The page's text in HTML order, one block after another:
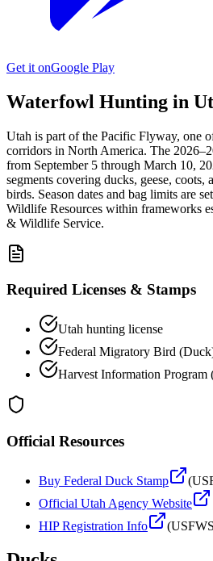
Get it onGoogle Play
Waterfowl Hunting in
Utah is part of the Pacific Flyway, one
corridors in North America. The
from September 5 through March 10,
segments covering ducks, geese, coots,
birds. Season dates and bag limits are
Wildlife Resources within frameworks
& Wildlife Service.
Required Licenses & Stamps
Utah hunting license
Federal Migratory Bird
Harvest Information Program
Official Resources
Buy Federal Duck Stamp
Official Utah Agency Website
HIP Registration Info